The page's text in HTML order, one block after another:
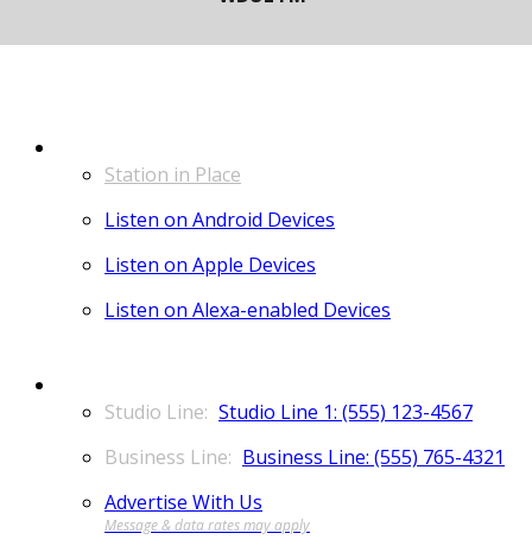
Station in Place
Listen on Android Devices
Listen on Apple Devices
Listen on Alexa-enabled Devices
Studio Line 1: (555) 123-4567
Business Line: (555) 765-4321
Advertise With Us